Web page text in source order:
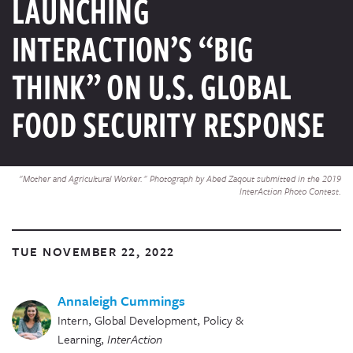
"Mother and Agricultural Worker." Photograph by Abed Zaqout submitted in the 2019
InterAction Photo Contest.
LAUNCHING
INTERACTION’S “BIG
THINK” ON U.S. GLOBAL
FOOD SECURITY RESPONSE
TUE NOVEMBER 22, 2022
Annaleigh Cummings
Intern, Global Development, Policy &
Learning, InterAction